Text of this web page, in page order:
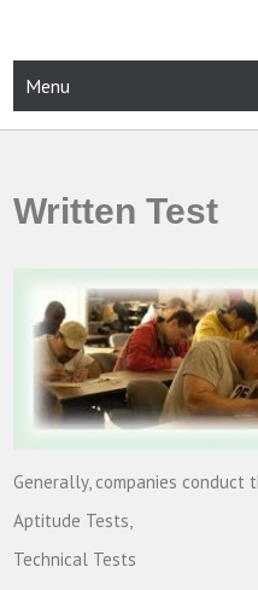
content
Menu
Written Test
Generally, companies
Aptitude Tests,
Technical Tests